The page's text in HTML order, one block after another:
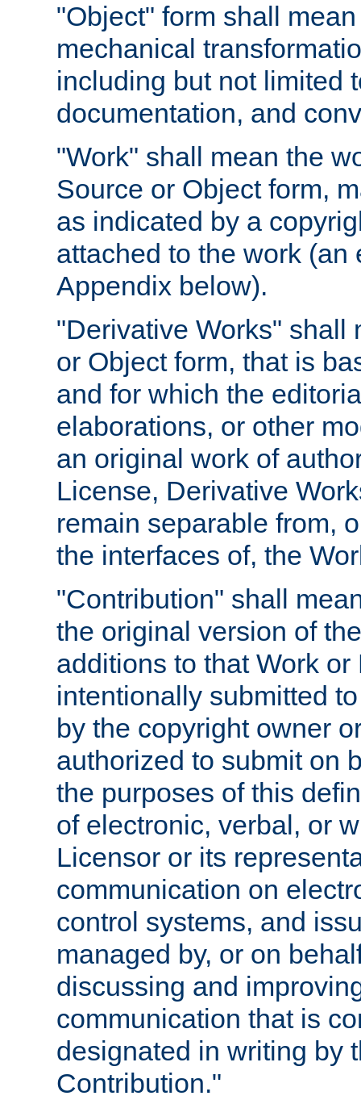
"Object" form shall
mechanical
including but not limited
documentation, and
"Work" shall mean the
Source or Object form,
as indicated by a
attached to the work
Appendix below).
"Derivative Works" shall
or Object form, that is
and for which the
elaborations, or other
an original work of
License, Derivative
remain separable from,
the interfaces of, the
"Contribution" shall
the original version of
additions to that Work
intentionally submitted
by the copyright owner
authorized to submit on
the purposes of this
of electronic, verbal, or
Licensor or its
communication on
control systems, and
managed by, or on
discussing and
communication that is
designated in writing by
Contribution."